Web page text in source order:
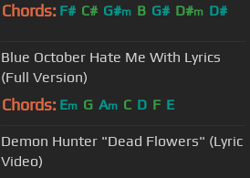
Chords: F# C# G#m B G# D#m D#
Blue October Hate Me With Lyrics
(Full Version)
Chords: Em G Am C D F E
Demon Hunter "Dead Flowers" (Lyric
Video)